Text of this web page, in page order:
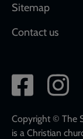
Sitemap
Contact us
Social
network
links
Copyright © The
is a Christian